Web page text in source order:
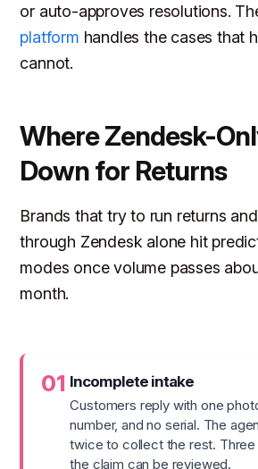
or auto-approves resolutions.
platform handles the cases that
cannot.
Where Zendesk-
Down for Returns
Brands that try to run returns
through Zendesk alone hit
modes once volume passes
month.
01 Incomplete intake
Customers reply with one
number, and no serial. The
twice to collect the rest. Three
the claim can be reviewed.